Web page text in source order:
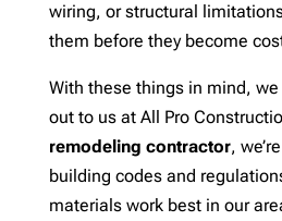
wiring, or structural
them before they become
With these things in mind,
out to us at All Pro
remodeling contractor,
building codes and
materials work best in our